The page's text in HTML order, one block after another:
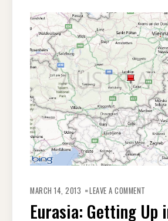
MARCH 14, 2013 LEAVE A COMMENT
UP
IN
Eurasia: Getting Up